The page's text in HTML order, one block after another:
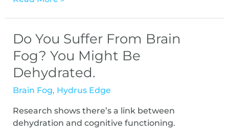
Do You Suffer From Brain
Fog? You Might Be
Dehydrated.
Brain Fog, Hydrus Edge
Research shows there’s a link between
dehydration and cognitive functioning.